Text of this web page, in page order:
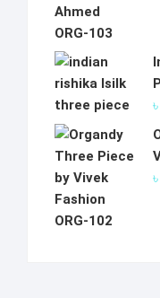
৳
৳